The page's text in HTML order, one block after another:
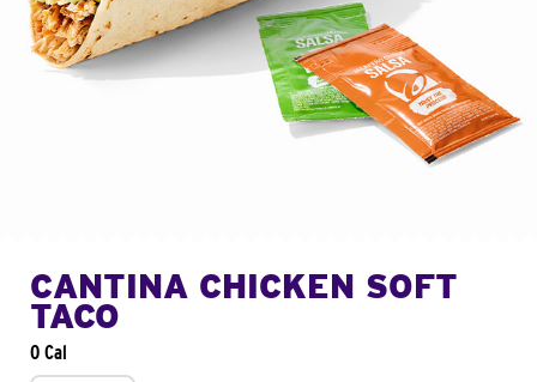
CANTINA CHICKEN SOFT
TACO
0 Cal